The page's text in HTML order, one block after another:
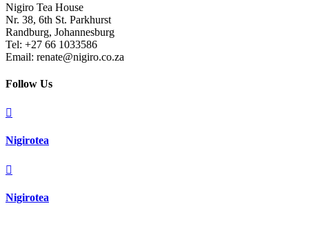
Nigiro Tea House
Nr. 38, 6th St. Parkhurst
Randburg, Johannesburg
Tel: +27 66 1033586
Email: renate@nigiro.co.za
Follow Us

Nigirotea

Nigirotea